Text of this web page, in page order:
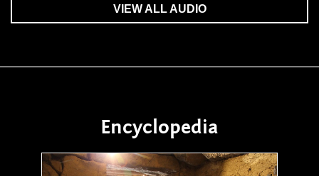
VIEW ALL AUDIO
Encyclopedia